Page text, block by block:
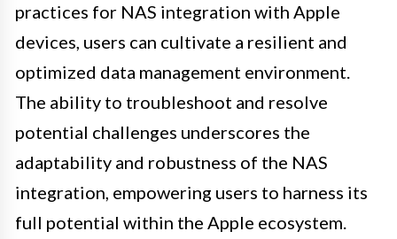
practices for NAS integration with Apple
devices, users can cultivate a resilient and
optimized data management environment.
The ability to troubleshoot and resolve
potential challenges underscores the
adaptability and robustness of the NAS
integration, empowering users to harness its
full potential within the Apple ecosystem.